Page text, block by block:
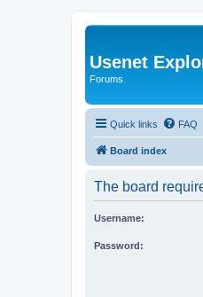
Usenet
Forums
Quick links FAQ
Board index
The board
Username:
Password: